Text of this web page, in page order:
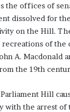
the offices of
dissolved for
on the Hill.
of the
A. Macdonald
the 19th
Hill
with the arrest of